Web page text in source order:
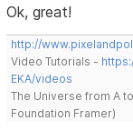
Ok, great!
http://
Video Tutorials -
EKA/videos
The Universe from A
Foundation Framer)